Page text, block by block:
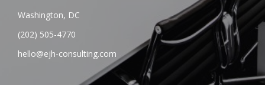
Washington, DC
(202) 505-4770
hello@ejh-consulting.com